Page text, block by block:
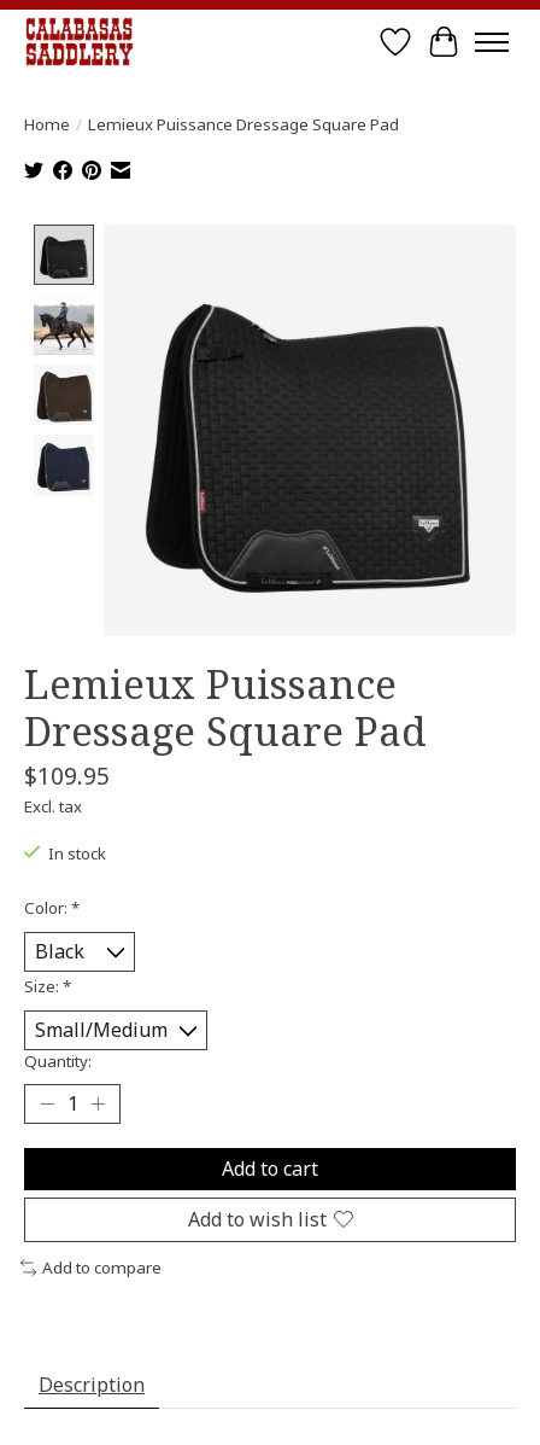
Wish List
Cart
Home / Lemieux Puissance Dressage Square Pad
Lemieux Puissance
Dressage Square Pad
$109.95
Excl. tax
In stock
Color: *
Size: *
Quantity:
Add to cart
Add to wish list
Add to compare
Description